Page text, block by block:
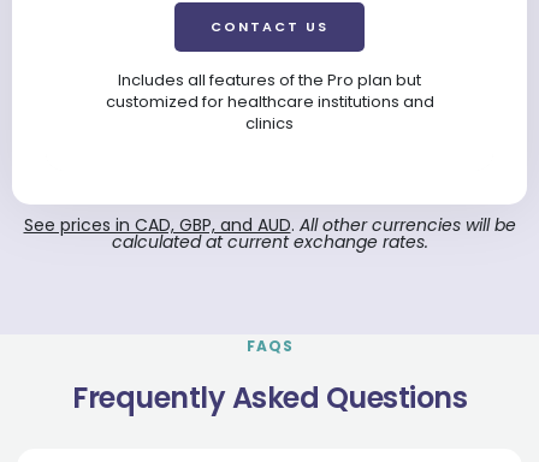
CONTACT US
Includes all features of the Pro plan but
customized for healthcare institutions and
clinics
See prices in CAD, GBP, and AUD. All other currencies will be
calculated at current exchange rates.
FAQS
Frequently Asked Questions